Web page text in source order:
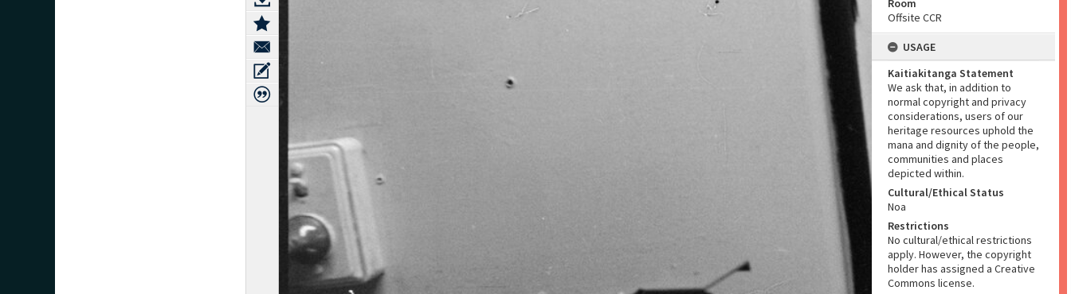
Room
Offsite CCR
USAGE
Kaitiakitanga Statement
We ask that, in addition to
normal copyright and privacy
considerations, users of our
heritage resources uphold the
mana and dignity of the people,
communities and places
depicted within.
Cultural/Ethical Status
Noa
Restrictions
No cultural/ethical restrictions
apply. However, the copyright
holder has assigned a Creative
Commons license.